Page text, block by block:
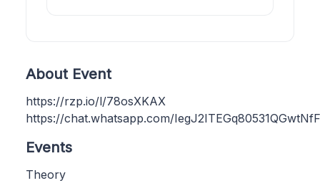
About Event
https://rzp.io/l/78osXKAX
https://chat.whatsapp.com/IegJ2ITEGq80531QGwtNfF
Events
Theory